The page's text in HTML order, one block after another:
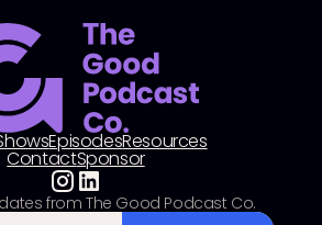
EpisodesResources
ContactSponsor
from The Good Podcast Co.